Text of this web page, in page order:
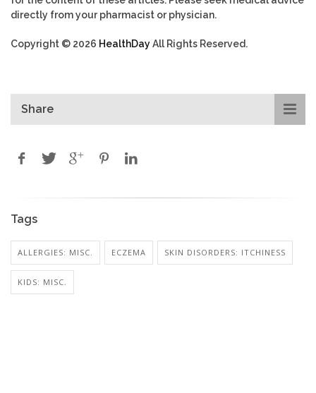
directly from your pharmacist or physician.
Copyright © 2026 HealthDayAll Rights Reserved.
Share
Tags
ALLERGIES: MISC. ECZEMA SKIN DISORDERS: ITCHINESS
KIDS: MISC.